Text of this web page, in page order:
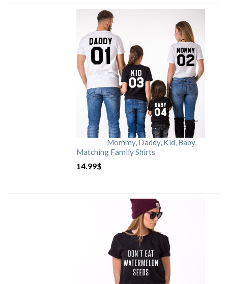
Mommy, Daddy, Kid, Baby,
Matching Family Shirts
14.99$